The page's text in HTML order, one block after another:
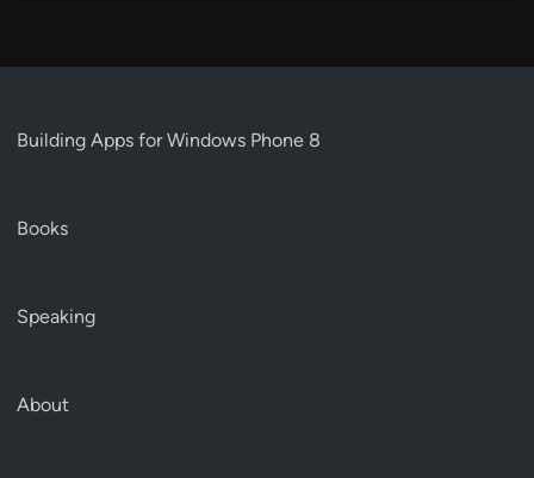
Building Apps for Windows Phone 8
Books
Speaking
About